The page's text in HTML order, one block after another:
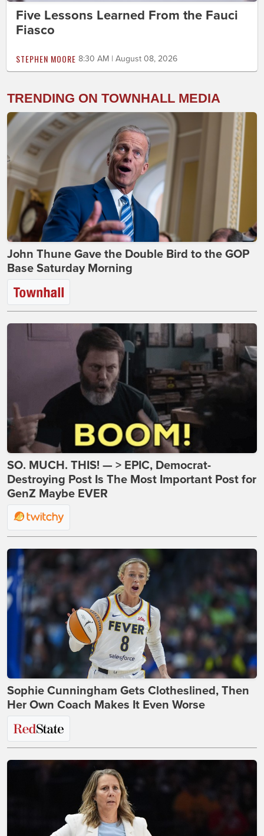
Five Lessons Learned From the Fauci
Fiasco
STEPHEN MOORE 8:30 AM | August 08, 2026
TRENDING ON TOWNHALL MEDIA
John Thune Gave the Double Bird to the GOP
Base Saturday Morning
SO. MUCH. THIS! — > EPIC, Democrat-
Destroying Post Is The Most Important Post for
GenZ Maybe EVER
Sophie Cunningham Gets Clotheslined, Then
Her Own Coach Makes It Even Worse